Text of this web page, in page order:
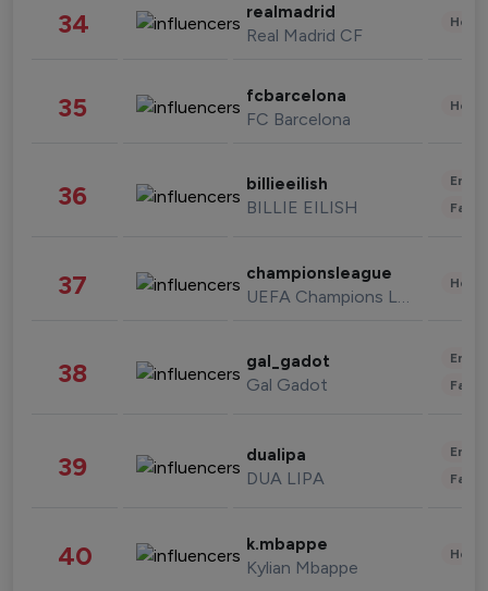
34 realmadrid
Real Madrid CF
35 fcbarcelona
FC Barcelona
36 billieeilish
BILLIE EILISH
37 championsleague
UEFA Champions League
38 gal_gadot
Gal Gadot
39 dualipa
DUA LIPA
40 k.mbappe
Kylian Mbappe